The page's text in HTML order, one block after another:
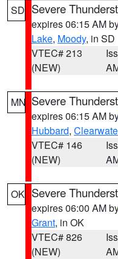
SD Severe
expires 06:15 AM
Lake, Moody, in SD
VTEC# 213
(NEW)
MN Severe
expires 06:15 AM
Hubbard,
VTEC# 146
(NEW)
OK Severe
expires 06:00 AM
Grant, in OK
VTEC# 826
(NEW)